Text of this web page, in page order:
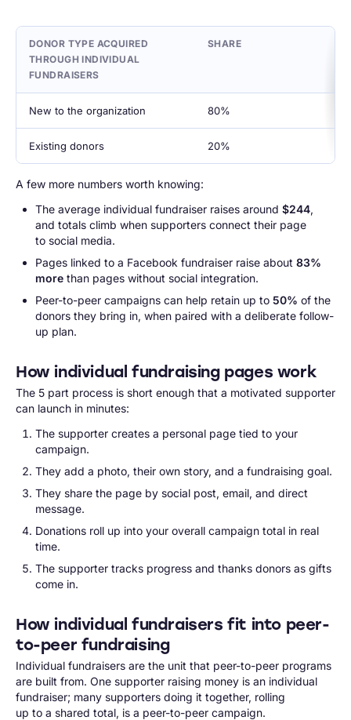
DONOR TYPE ACQUIRED
THROUGH INDIVIDUAL
FUNDRAISERS
SHARE
New to the organization 80%
Existing donors 20%
A few more numbers worth knowing:
The average individual fundraiser raises around $244,
and totals climb when supporters connect their page
to social media.
Pages linked to a Facebook fundraiser raise about 83%
morethan pages without social integration.
Peer-to-peer campaigns can help retain up to 50% of the
donors they bring in, when paired with a deliberate follow-
up plan.
How individual fundraising pages work
The 5 part process is short enough that a motivated supporter
can launch in minutes:
The supporter creates a personal page tied to your
campaign.
They add a photo, their own story, and a fundraising goal.
They share the page by social post, email, and direct
message.
Donations roll up into your overall campaign total in real
time.
The supporter tracks progress and thanks donors as gifts
come in.
How individual fundraisers fit into peer-
to-peer fundraising
Individual fundraisers are the unit that peer-to-peer programs
are built from. One supporter raising money is an individual
fundraiser; many supporters doing it together, rolling
up to a shared total, is a peer-to-peer campaign.